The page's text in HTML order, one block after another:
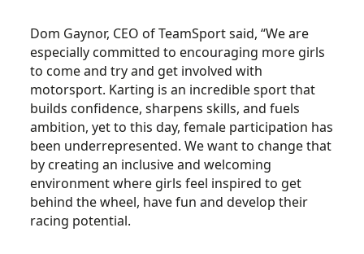
Dom Gaynor, CEO of TeamSport said, “We are
especially committed to encouraging more girls
to come and try and get involved with
motorsport. Karting is an incredible sport that
builds confidence, sharpens skills, and fuels
ambition, yet to this day, female participation has
been underrepresented. We want to change that
by creating an inclusive and welcoming
environment where girls feel inspired to get
behind the wheel, have fun and develop their
racing potential.